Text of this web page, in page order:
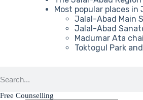
Most popular places in
Jalal-Abad Main
Jalal-Abad
Madumar Ata
Toktogul Park
Free Counselling